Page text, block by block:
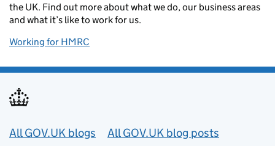
the UK. Find out more about what we do, our business areas
and what it’s like to work for us.
Working for HMRC
Useful links
All GOV.UK blogs
All GOV.UK blog posts